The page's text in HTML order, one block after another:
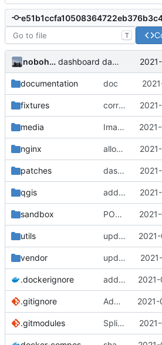
T
nobohan dashboard data: biomasse
documentation doc
fixtures correction formulaire pour les espèces
media Images from patch -> container media
nginx allow images up to 12M (
patches dashboard data: biomasse
qgis add qgis demo project
sandbox POC of polygon drawing with Leaflet
utils upd utils README
vendor update submodule
.dockerignore add node_modules in gitingore for speeding the docker images builds
.gitignore Add node_modules in gitignore
.gitmodules Split into docker containers